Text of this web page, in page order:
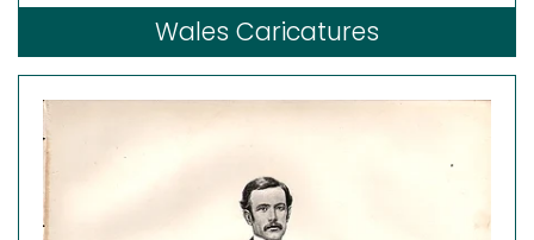
Wales Caricatures